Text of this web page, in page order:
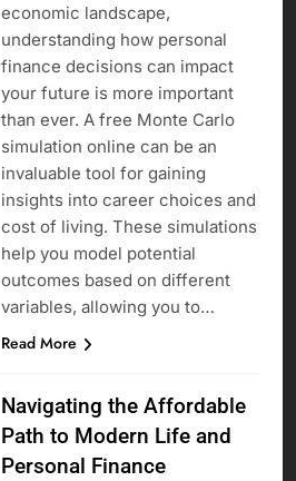
economic landscape,
understanding how personal
finance decisions can impact
your future is more important
than ever. A free Monte Carlo
simulation online can be an
invaluable tool for gaining
insights into career choices and
cost of living. These simulations
help you model potential
outcomes based on different
variables, allowing you to…
Read More
Navigating the Affordable
Path to Modern Life and
Personal Finance